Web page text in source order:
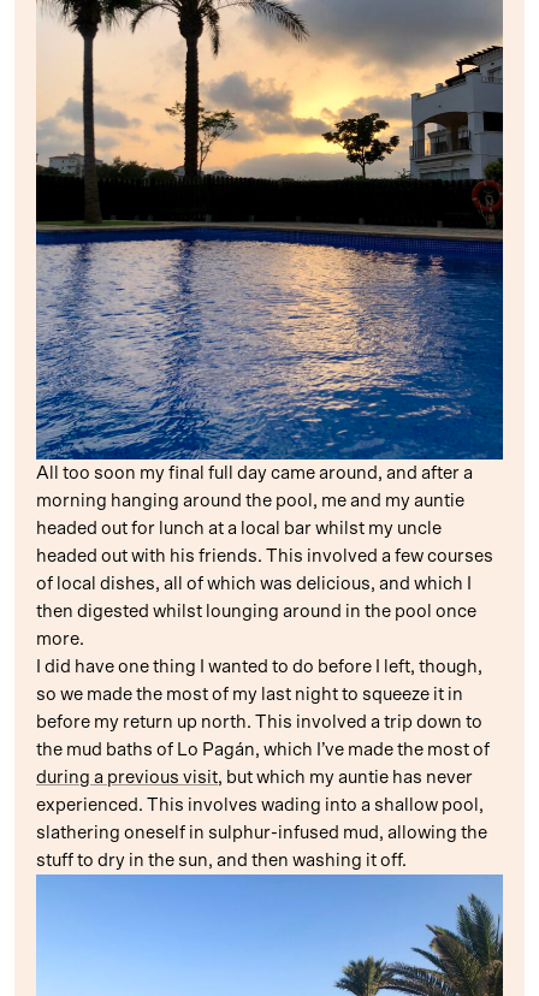
All too soon my final full day came around, and after a
morning hanging around the pool, me and my auntie
headed out for lunch at a local bar whilst my uncle
headed out with his friends. This involved a few courses
of local dishes, all of which was delicious, and which I
then digested whilst lounging around in the pool once
more.
I did have one thing I wanted to do before I left, though,
so we made the most of my last night to squeeze it in
before my return up north. This involved a trip down to
the mud baths of Lo Pagán, which I’ve made the most of
during a previous visit, but which my auntie has never
experienced. This involves wading into a shallow pool,
slathering oneself in sulphur-infused mud, allowing the
stuff to dry in the sun, and then washing it off.